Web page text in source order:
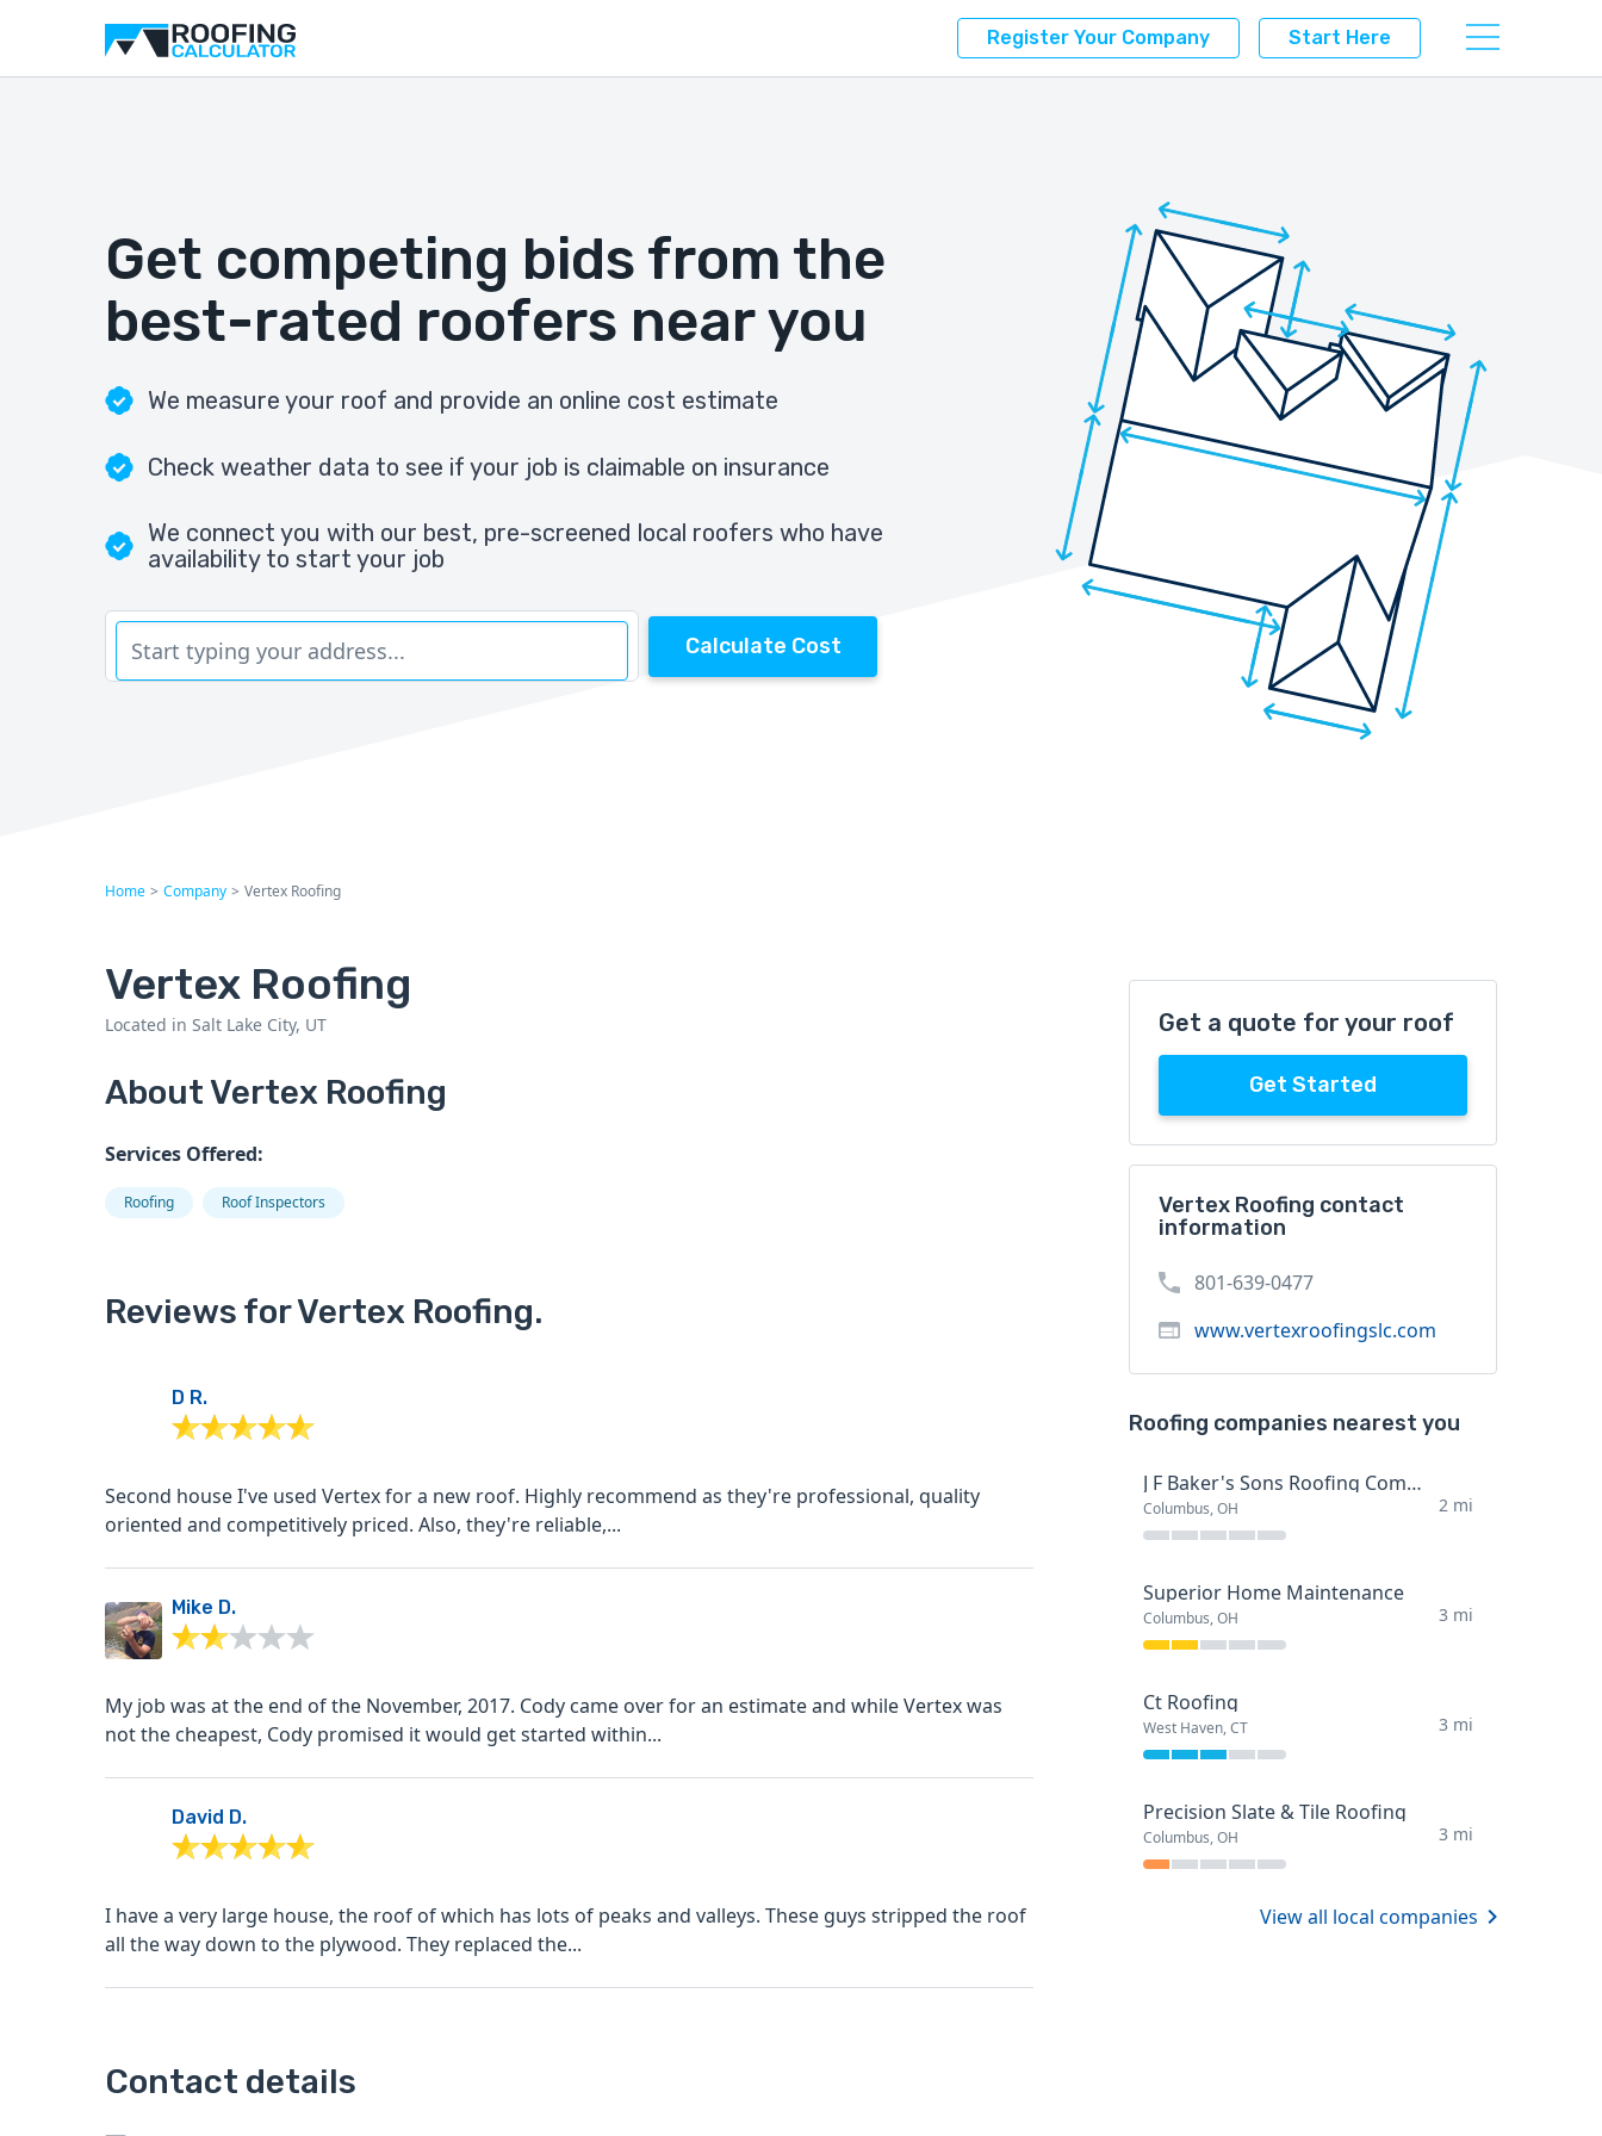
Register Your Company Start Here
Get competing bids from the
best-rated roofers near you
We measure your roof and provide an online cost estimate
Check weather data to see if your job is claimable on insurance
We connect you with our best, pre-screened local roofers who have
availability to start your job
Calculate Cost
Home > Company > Vertex Roofing
Vertex Roofing
Located in Salt Lake City, UT
About Vertex Roofing
Services Offered:
Roofing Roof Inspectors
Reviews for Vertex Roofing.
D R.
Second house I've used Vertex for a new roof. Highly recommend as they're professional, quality
oriented and competitively priced. Also, they're reliable,...
Mike D.
My job was at the end of the November, 2017. Cody came over for an estimate and while Vertex was
not the cheapest, Cody promised it would get started within...
David D.
I have a very large house, the roof of which has lots of peaks and valleys. These guys stripped the roof
all the way down to the plywood. They replaced the...
Contact details
Get a quote for your roof
Get Started
Vertex Roofing contact
information
801-639-0477
www.vertexroofingslc.com
Roofing companies nearest you
J F Baker's Sons Roofing Company
Columbus, OH 2 mi
Superior Home Maintenance
Columbus, OH 3 mi
Ct Roofing
West Haven, CT 3 mi
Precision Slate & Tile Roofing
Columbus, OH 3 mi
View all local companies